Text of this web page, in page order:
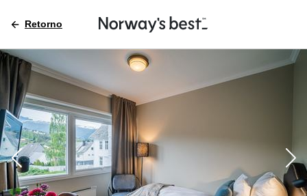
Retorno